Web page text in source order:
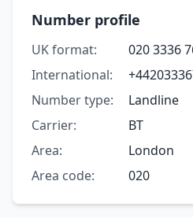
Number profile
UK format:
020 3336
International:
Number type:
Landline
Carrier:
BT
Area:
London
Area code:
020